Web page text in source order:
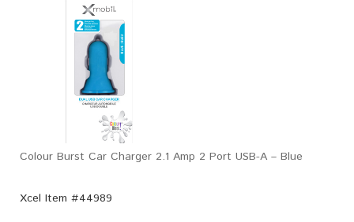
Colour Burst Car Charger 2.1 Amp 2 Port USB-A – Blue
Xcel Item #44989